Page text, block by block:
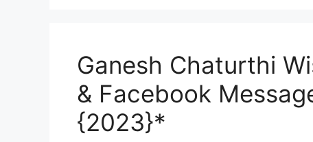
Ganesh Chaturthi
& Facebook
{2023}*